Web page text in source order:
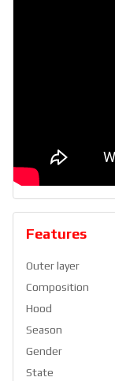
Features
Outer layer
Composition
Hood
Season
Gender
State